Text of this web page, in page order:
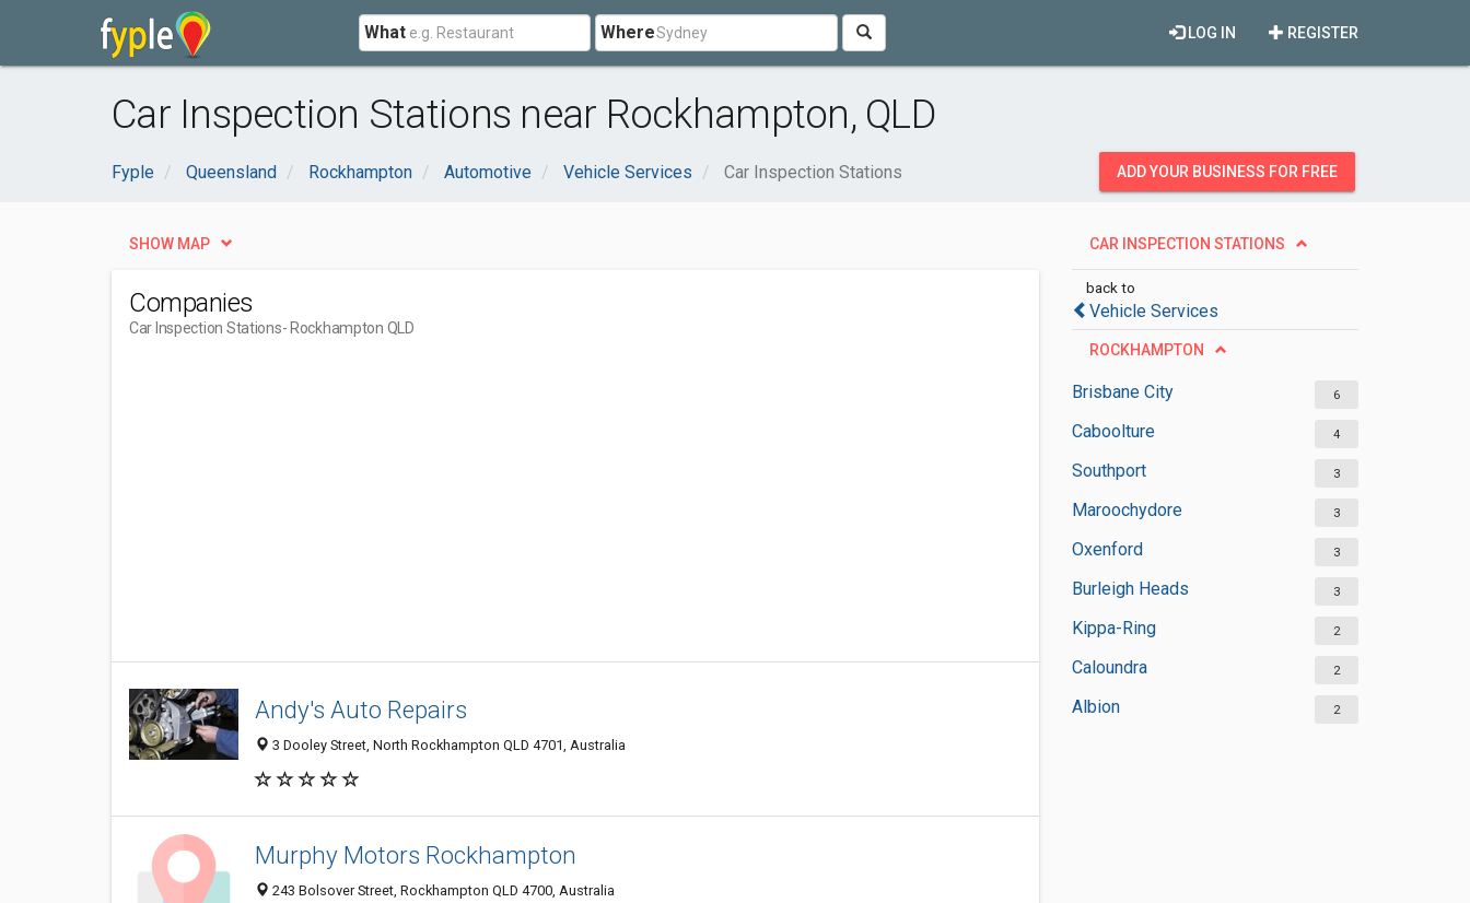
What Where REGISTER
LOG IN
Car Inspection Stations near Rockhampton, QLD
Fyple Queensland Rockhampton Automotive Vehicle Services Car Inspection Stations ADD YOUR BUSINESS FOR FREE
CAR INSPECTION STATIONS
back to
Vehicle Services
ROCKHAMPTON
Brisbane City 6
Caboolture 4
Southport 3
Maroochydore 3
Oxenford 3
Burleigh Heads 3
Kippa-Ring 2
Caloundra 2
Albion 2
SHOW MAP
Companies
Car Inspection Stations- Rockhampton QLD
Andy's Auto Repairs
3 Dooley Street, North Rockhampton QLD 4701, Australia
Murphy Motors Rockhampton
243 Bolsover Street, Rockhampton QLD 4700, Australia